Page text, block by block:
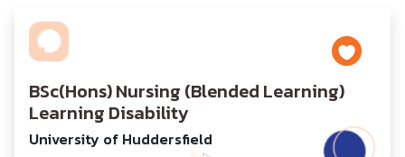
BSc(Hons) Nursing (Blended Learning)
Learning Disability
University of Huddersfield